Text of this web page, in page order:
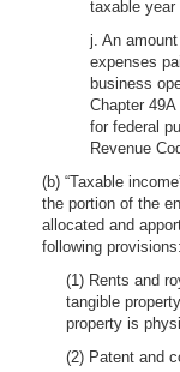
taxable year
j. An
expenses
business
Chapter
for federal
Revenue
(b) “Taxable
the portion of the
allocated and
following provisions:
(1) Rents and
tangible
property is
(2) Patent and